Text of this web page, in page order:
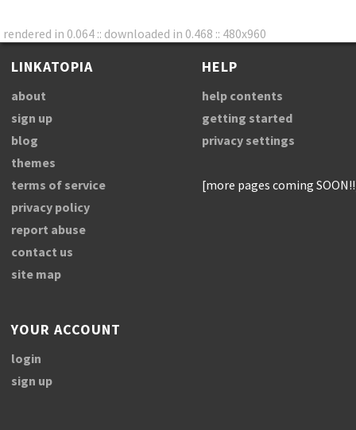
rendered in 0.064 :: downloaded in 0.468 :: 480x960
LINKATOPIA
about
sign up
blog
themes
terms of service
privacy policy
report abuse
contact us
site map
HELP
help contents
getting started
privacy settings
[more pages coming
YOUR ACCOUNT
login
sign up